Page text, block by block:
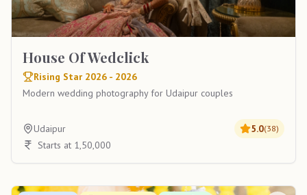
House Of Wedclick
Rising Star 2026 - 2026
Modern wedding photography for Udaipur couples
Udaipur 5.0(38)
Starts at 1,50,000